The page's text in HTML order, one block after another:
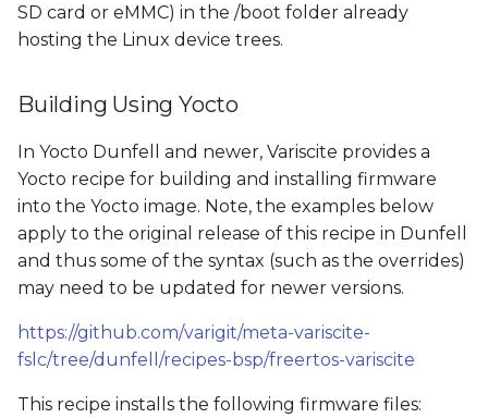
SD card or eMMC) in the /boot folder already
hosting the Linux device trees.
Building Using Yocto
In Yocto Dunfell and newer, Variscite provides a
Yocto recipe for building and installing firmware
into the Yocto image. Note, the examples below
apply to the original release of this recipe in Dunfell
and thus some of the syntax (such as the overrides)
may need to be updated for newer versions.
https://github.com/varigit/meta-variscite-
fslc/tree/dunfell/recipes-bsp/freertos-variscite
This recipe installs the following firmware files: